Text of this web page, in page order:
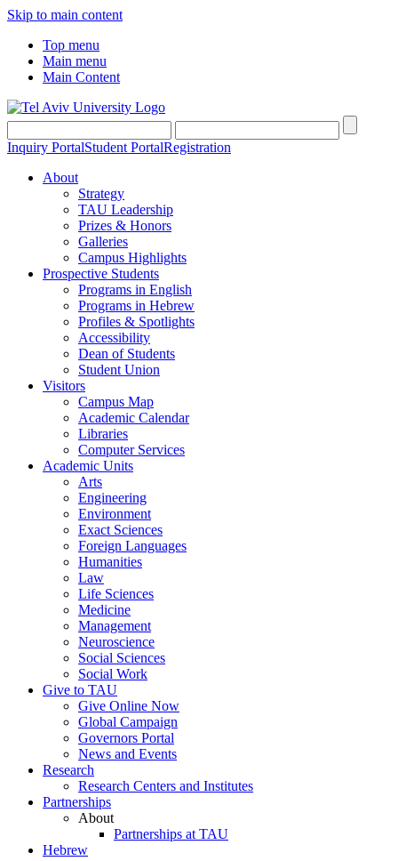
Skip to main content
Top menu
Main menu
Main Content
Inquiry PortalStudent PortalRegistration
About
Strategy
TAU Leadership
Prizes & Honors
Galleries
Campus Highlights
Prospective Students
Programs in English
Programs in Hebrew
Profiles & Spotlights
Accessibility
Dean of Students
Student Union
Visitors
Campus Map
Academic Calendar
Libraries
Computer Services
Academic Units
Arts
Engineering
Environment
Exact Sciences
Foreign Languages
Humanities
Law
Life Sciences
Medicine
Management
Neuroscience
Social Sciences
Social Work
Give to TAU
Give Online Now
Global Campaign
Governors Portal
News and Events
Research
Research Centers and Institutes
Partnerships
About
Partnerships at TAU
Hebrew